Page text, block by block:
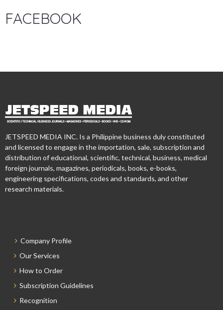
FACEBOOK
JETSPEED MEDIA INC. Is a Philippine business duly constituted
and licensed to engage in the importation, sale, subscription and
distribution of educational, scientific, technical, business, medical
foreign journals, magazines, periodicals, books, e-books,
engineering specifications, codes and standards, and other
research materials.
Company Profile
Our Services
How to Order
Subscription Guidelines
Recognition